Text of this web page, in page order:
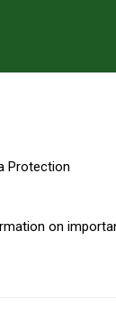
Protection
on